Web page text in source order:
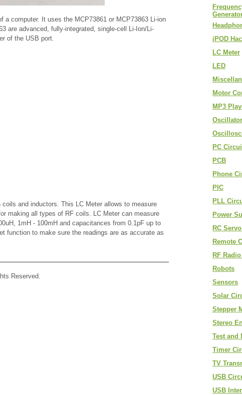
computer. It uses the MCP73861 or MCP73863 Li-ion
are advanced, fully-integrated, single-cell Li-Ion/Li-
of the USB port.
and inductors. This LC Meter allows to measure
making all types of RF coils. LC Meter can measure
1mH - 100mH and capacitances from 0.1pF up to
function to make sure the readings are as accurate as
Reserved.
iPOD
LC Meter
LED
Motor
MP3
PC
PCB
Phone
PIC
PLL
Power
RC
Remote
RF
Robots
Sensors
Solar
Stepper
Stereo
Test and
Timer
TV
USB
USB